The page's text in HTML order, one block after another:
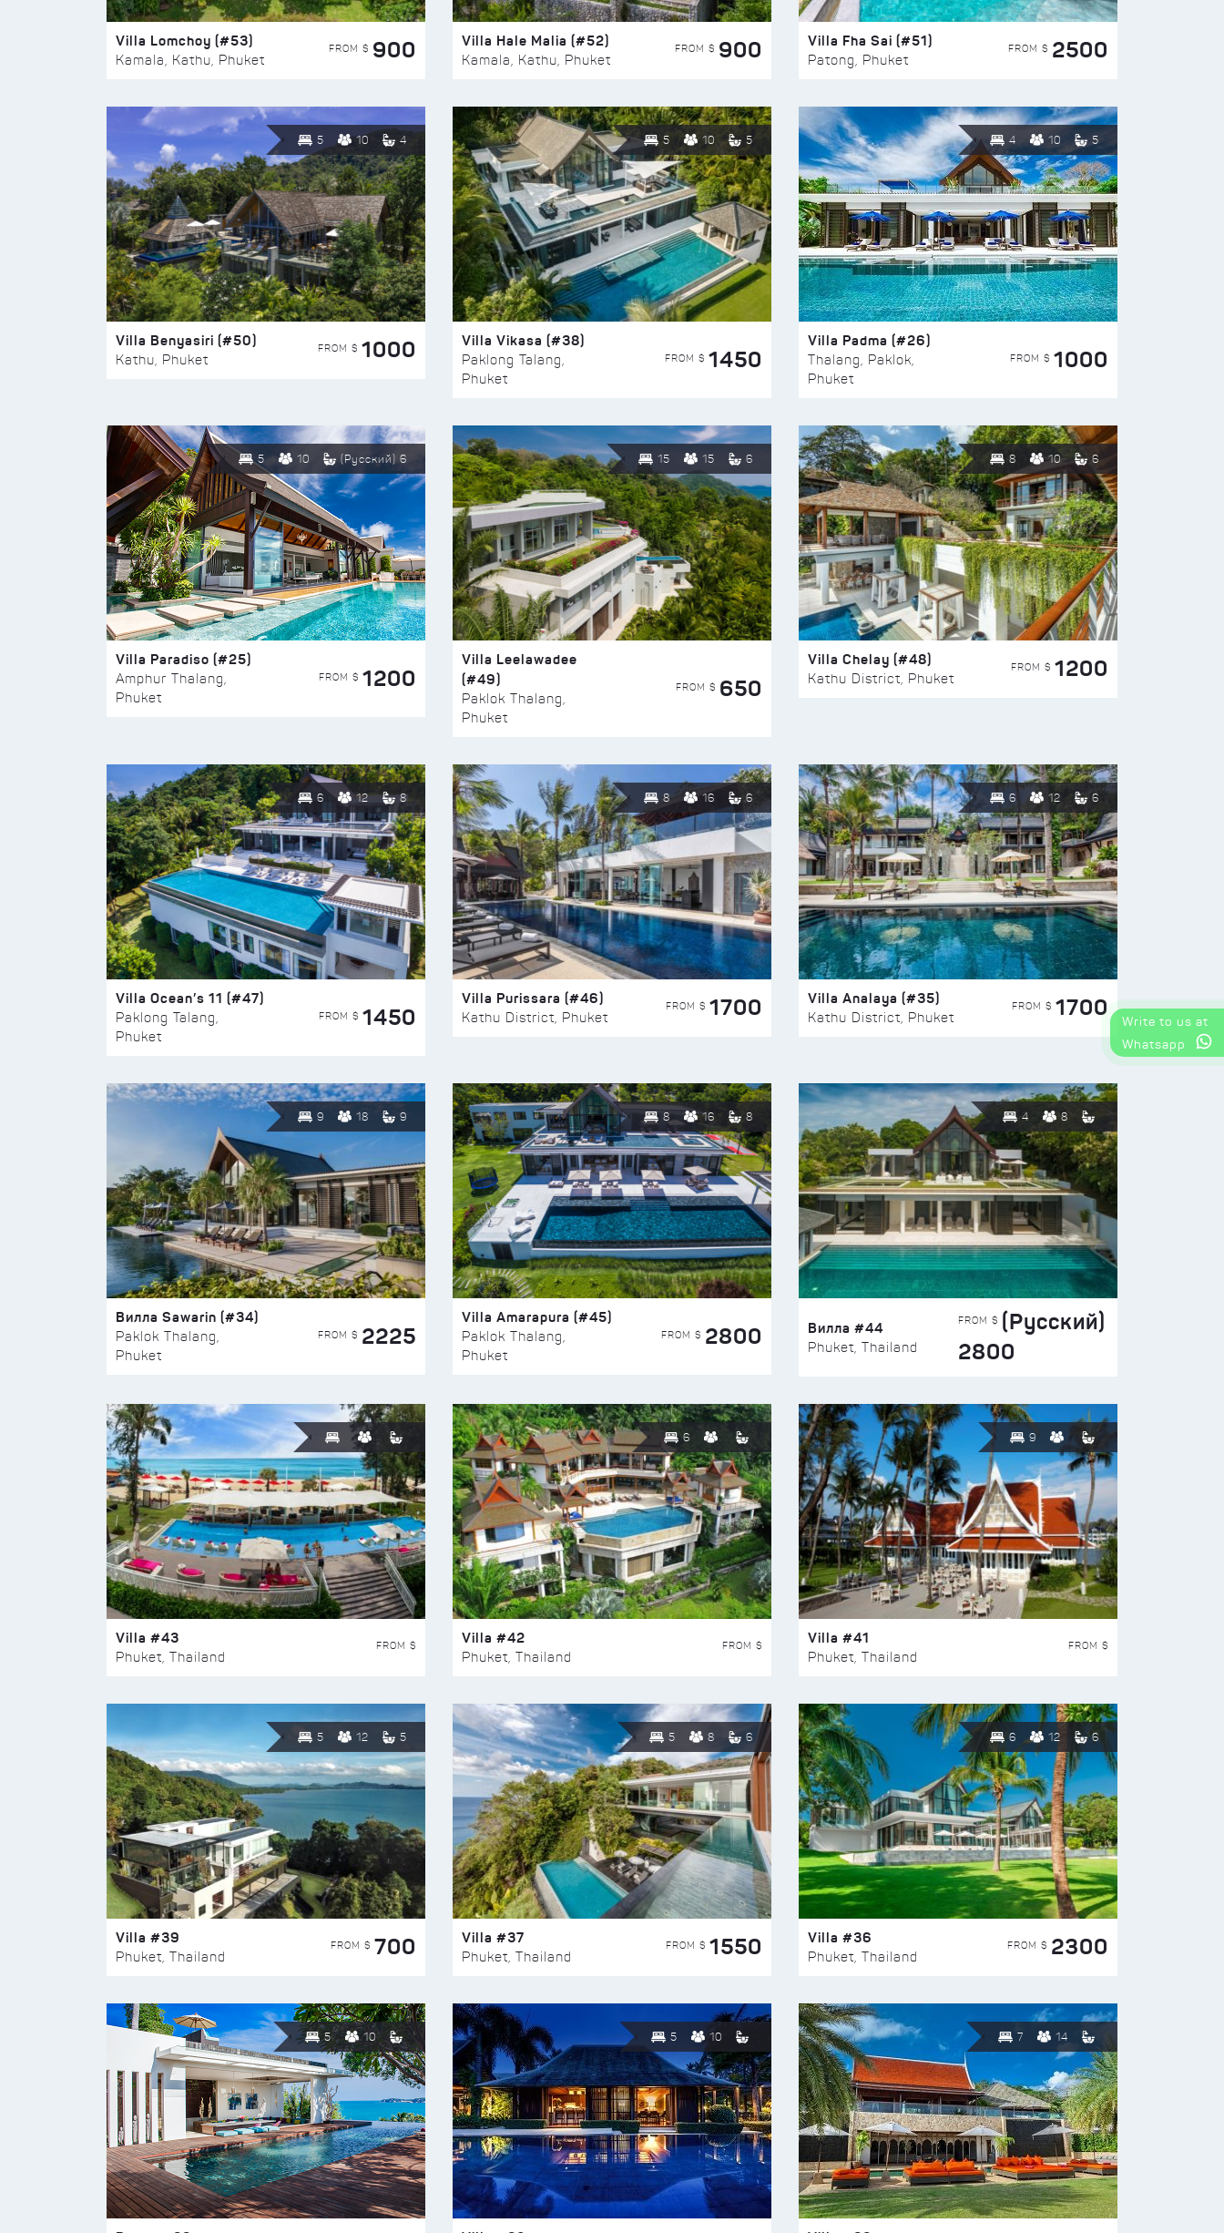
Villa Lomchoy (#53)
Kamala, Kathu, Phuket
FROM $ 900 Villa Hale Malia (#52)
Kamala, Kathu, Phuket
FROM $ 900 Villa Fha Sai (#51)
Patong, Phuket
FROM $ 2500
5 10 4
Villa Benyasiri (#50)
Kathu, Phuket
FROM $ 1000
5 10 5
Villa Vikasa (#38)
Paklong Talang,
Phuket
FROM $ 1450
4 10 5
Villa Padma (#26)
Thalang, Paklok,
Phuket
FROM $ 1000
5 10 (Русский) 6
Villa Paradiso (#25)
Amphur Thalang,
Phuket
FROM $ 1200
15 15 6
Villa Leelawadee
(#49)
Paklok Thalang,
Phuket
FROM $ 650
8 10 6
Villa Chelay (#48)
Kathu District, Phuket
FROM $ 1200
6 12 8
Villa Ocean’s 11 (#47)
Paklong Talang,
Phuket
FROM $ 1450
8 16 6
Villa Purissara (#46)
Kathu District, Phuket
FROM $ 1700
6 12 6
Villa Analaya (#35)
Kathu District, Phuket
FROM $ 1700
9 18 9
Вилла Sawarin (#34)
Paklok Thalang,
Phuket
FROM $ 2225
8 16 8
Villa Amarapura (#45)
Paklok Thalang,
Phuket
FROM $ 2800
4 8
Вилла #44
Phuket, Thailand
FROM $ (Русский)
2800
Villa #43
Phuket, Thailand
FROM $
6
Villa #42
Phuket, Thailand
FROM $
9
Villa #41
Phuket, Thailand
FROM $
5 12 5
Villa #39
Phuket, Thailand
FROM $ 700
5 8 6
Villa #37
Phuket, Thailand
FROM $ 1550
6 12 6
Villa #36
Phuket, Thailand
FROM $ 2300
5 10 5 10 7 14
Write to us at
Whatsapp